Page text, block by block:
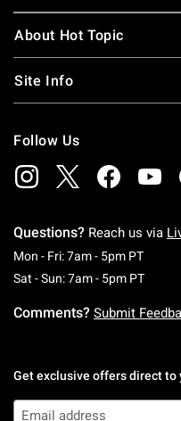
About Hot Topic
Site Info
Follow Us
Questions? Reach us via
Mon - Fri: 7am - 5pm PT
Sat - Sun: 7am - 5pm PT
Comments? Submit
Get exclusive offers direct to